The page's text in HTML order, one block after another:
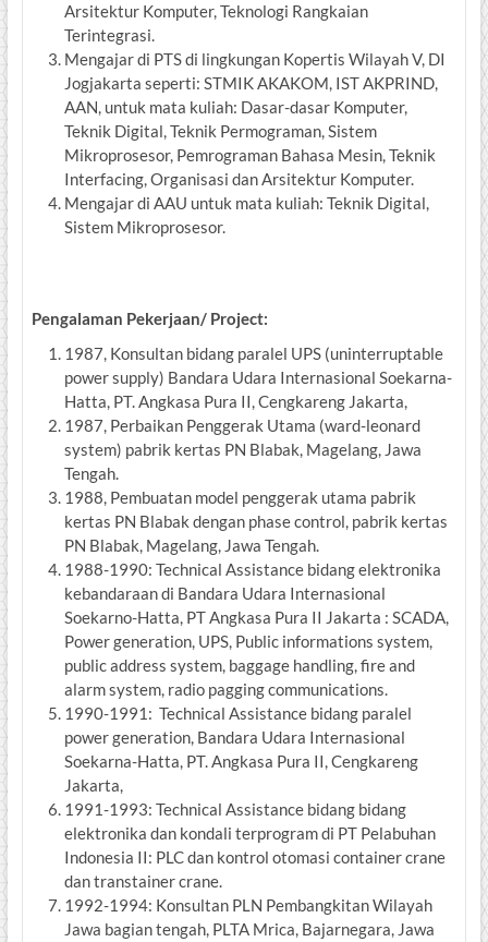
Arsitektur Komputer, Teknologi Rangkaian
Terintegrasi.
Mengajar di PTS di lingkungan Kopertis Wilayah V, DI
Jogjakarta seperti: STMIK AKAKOM, IST AKPRIND,
AAN, untuk mata kuliah: Dasar-dasar Komputer,
Teknik Digital, Teknik Permograman, Sistem
Mikroprosesor, Pemrograman Bahasa Mesin, Teknik
Interfacing, Organisasi dan Arsitektur Komputer.
Mengajar di AAU untuk mata kuliah: Teknik Digital,
Sistem Mikroprosesor.
Pengalaman Pekerjaan/ Project:
1987, Konsultan bidang paralel UPS (uninterruptable
power supply) Bandara Udara Internasional Soekarna-
Hatta, PT. Angkasa Pura II, Cengkareng Jakarta,
1987, Perbaikan Penggerak Utama (ward-leonard
system) pabrik kertas PN Blabak, Magelang, Jawa
Tengah.
1988, Pembuatan model penggerak utama pabrik
kertas PN Blabak dengan phase control, pabrik kertas
PN Blabak, Magelang, Jawa Tengah.
1988-1990: Technical Assistance bidang elektronika
kebandaraan di Bandara Udara Internasional
Soekarno-Hatta, PT Angkasa Pura II Jakarta : SCADA,
Power generation, UPS, Public informations system,
public address system, baggage handling, fire and
alarm system, radio pagging communications.
1990-1991: Technical Assistance bidang paralel
power generation, Bandara Udara Internasional
Soekarna-Hatta, PT. Angkasa Pura II, Cengkareng
Jakarta,
1991-1993: Technical Assistance bidang bidang
elektronika dan kondali terprogram di PT Pelabuhan
Indonesia II: PLC dan kontrol otomasi container crane
dan transtainer crane.
1992-1994: Konsultan PLN Pembangkitan Wilayah
Jawa bagian tengah, PLTA Mrica, Bajarnegara, Jawa